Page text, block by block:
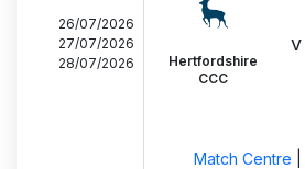
26/07/2026
27/07/2026
28/07/2026
Hertfordshire
CCC
v
Match Centre